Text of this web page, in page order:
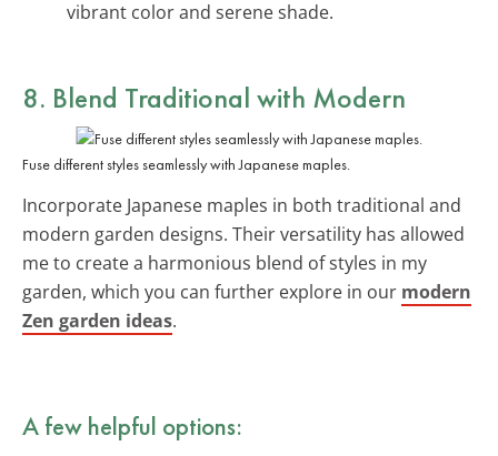
vibrant color and serene shade.
8. Blend Traditional with Modern
Fuse different styles seamlessly with Japanese maples.
Incorporate Japanese maples in both traditional and
modern garden designs. Their versatility has allowed
me to create a harmonious blend of styles in my
garden, which you can further explore in our modern
Zen garden ideas.
A few helpful options: